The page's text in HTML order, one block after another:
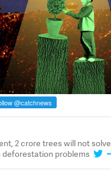
2 crore trees will not solve
problems